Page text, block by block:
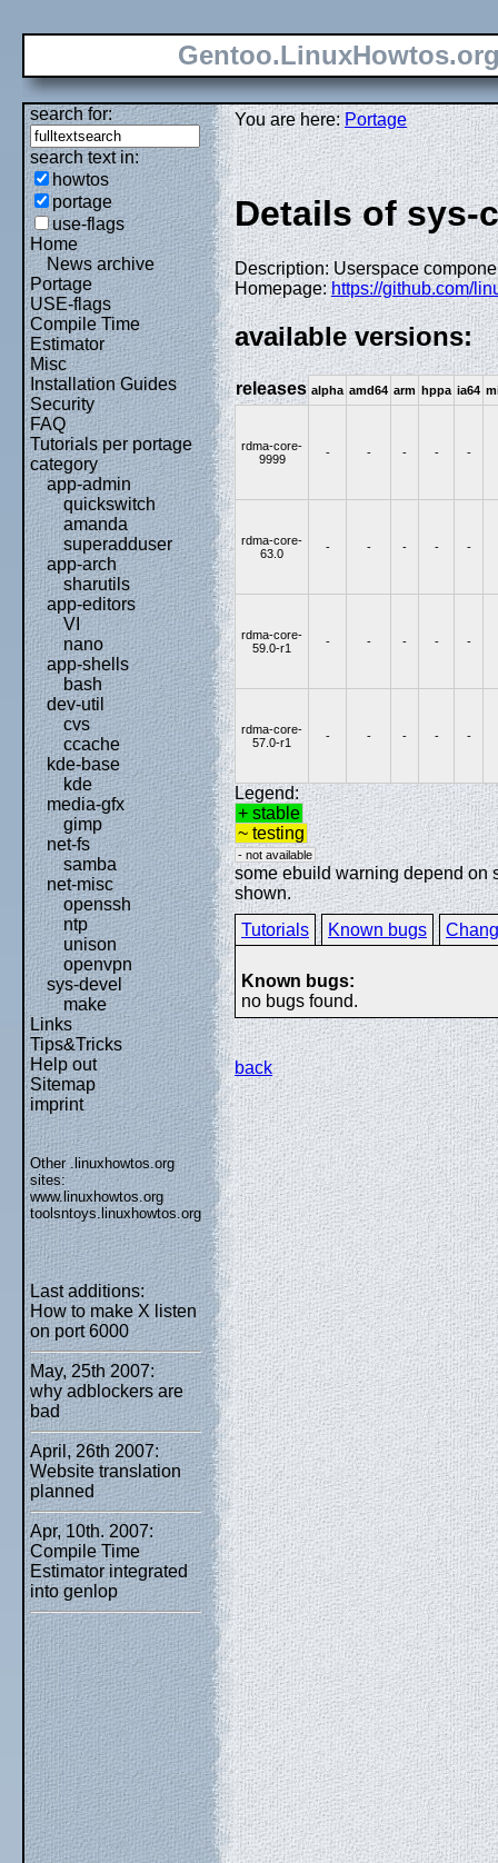
search for:
search text in:
howtos
portage
use-flags
Home
News archive
Portage
USE-flags
Compile Time
Estimator
Misc
Installation Guides
Security
FAQ
Tutorials per portage
category
app-admin
quickswitch
amanda
superadduser
app-arch
sharutils
app-editors
VI
nano
app-shells
bash
dev-util
cvs
ccache
kde-base
kde
media-gfx
gimp
net-fs
samba
net-misc
openssh
ntp
unison
openvpn
sys-devel
make
Links
Tips&Tricks
Help out
Sitemap
imprint
Other .linuxhowtos.org
sites:
www.linuxhowtos.org
toolsntoys.linuxhowtos.org
Last additions:
How to make X listen
on port 6000
May, 25th 2007:
why adblockers are
bad
April, 26th 2007:
Website translation
planned
Apr, 10th. 2007:
Compile Time
Estimator integrated
into genlop
You are here:Portage
Details of sys-
Description: Userspace
Homepage:https://github.com/
available versions:
releases alpha amd64 arm hppa ia64
rdma-core-
9999
- - - - -
rdma-core-
63.0
- - - - -
rdma-core-
59.0-r1
- - - - -
rdma-core-
57.0-r1
- - - - -
Legend:
+ stable
~ testing
- not available
some ebuild warning depend on
shown.
Tutorials
Known bugs
Known bugs:
no bugs found.
back